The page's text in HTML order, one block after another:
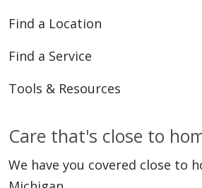
Find a Location
Find a Service
Tools & Resources
Care that's close to
We have you covered close to